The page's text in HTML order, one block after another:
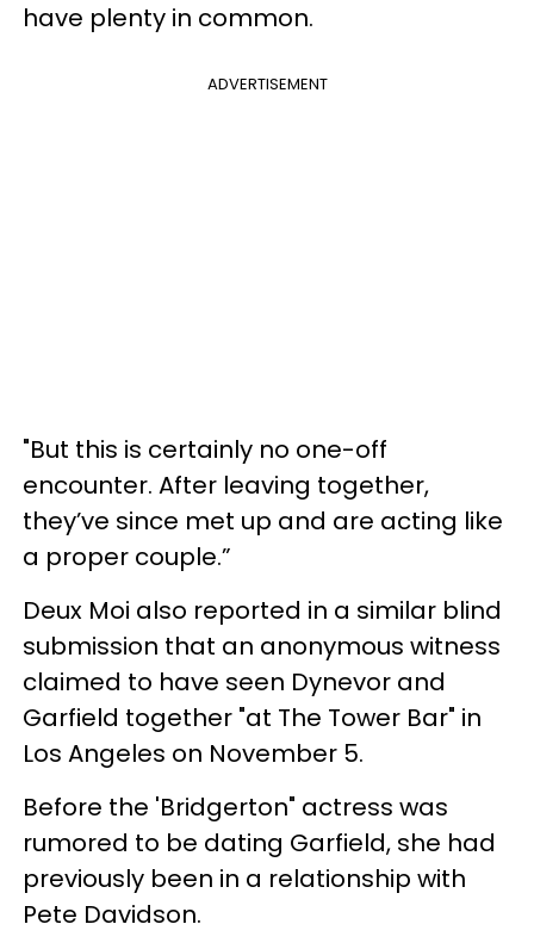
have plenty in common.
ADVERTISEMENT
"But this is certainly no one-off
encounter. After leaving together,
they’ve since met up and are acting like
a proper couple.”
Deux Moi also reported in a similar blind
submission that an anonymous witness
claimed to have seen Dynevor and
Garfield together "at The Tower Bar" in
Los Angeles on November 5.
Before the 'Bridgerton" actress was
rumored to be dating Garfield, she had
previously been in a relationship with
Pete Davidson.